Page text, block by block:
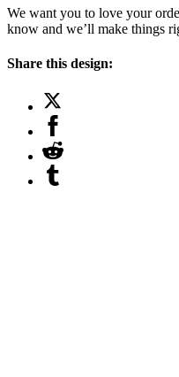
We want you to love your
know and we’ll make things
Share this design: